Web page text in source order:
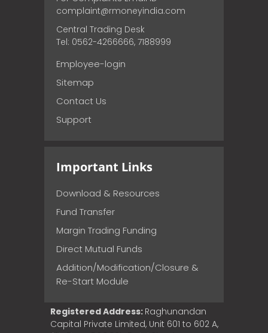
complaint@rmoneyindia.com
Central Trading Desk
Tel: 0562-4266666, 7188999
Employee-login
Sitemap
Contact Us
Support
Important Links
Download & Resources
Fund Transfer
Margin Trading Funding
Direct Mutual Funds
Addition/Modification/Closure &
Re-Start Module
Registered Address: Raghunandan
Capital Private Limited, Unit 601 to 602 A,